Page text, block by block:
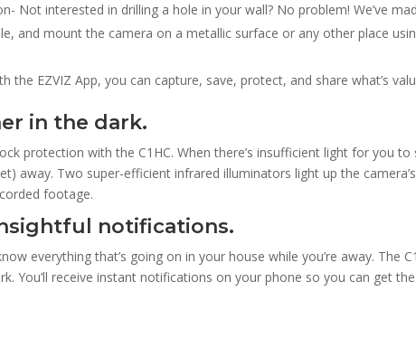
Not interested in drilling a hole in your wall? No problem! We’ve
and mount the camera on a metallic surface or any other place
the EZVIZ App, you can capture, save, protect, and share what’s
in the dark.
protection with the C1HC. When there’s insufficient light for you
away. Two super-efficient infrared illuminators light up the
footage.
notifications.
everything that’s going on in your house while you’re away.
You’ll receive instant notifications on your phone so you can get